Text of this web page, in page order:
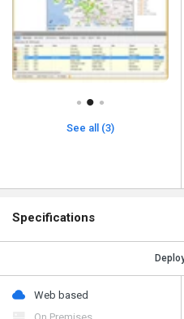
See all (3)
Specifications
Web based